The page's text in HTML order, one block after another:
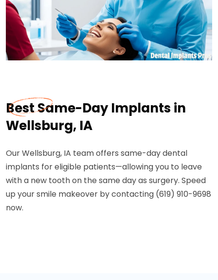
Best Same-Day Implants in
Wellsburg, IA
Our Wellsburg, IA team offers same-day dental
implants for eligible patients—allowing you to leave
with a new tooth on the same day as surgery. Speed
up your smile makeover by contacting (619) 910-9698
now.